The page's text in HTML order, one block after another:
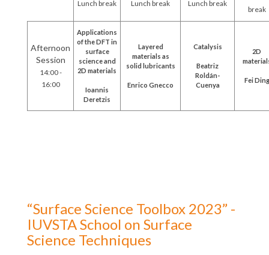
Lunch break Lunch break Lunch break
break
Afternoon
Session
14:00 -
16:00
Applications
of the DFT in
surface
science and
2D materials
Ioannis
Deretzis
Layered
materials as
solid lubricants
Enrico Gnecco
Catalysis
Beatriz
Roldán-
Cuenya
2D
Fei Ding
“Surface Science Toolbox 2023” -
IUVSTA School on Surface
Science Techniques